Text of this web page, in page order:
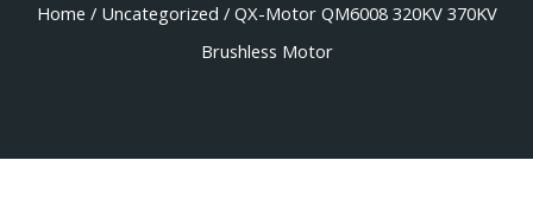
Home / Uncategorized / QX-Motor QM6008 320KV 370KV
Brushless Motor